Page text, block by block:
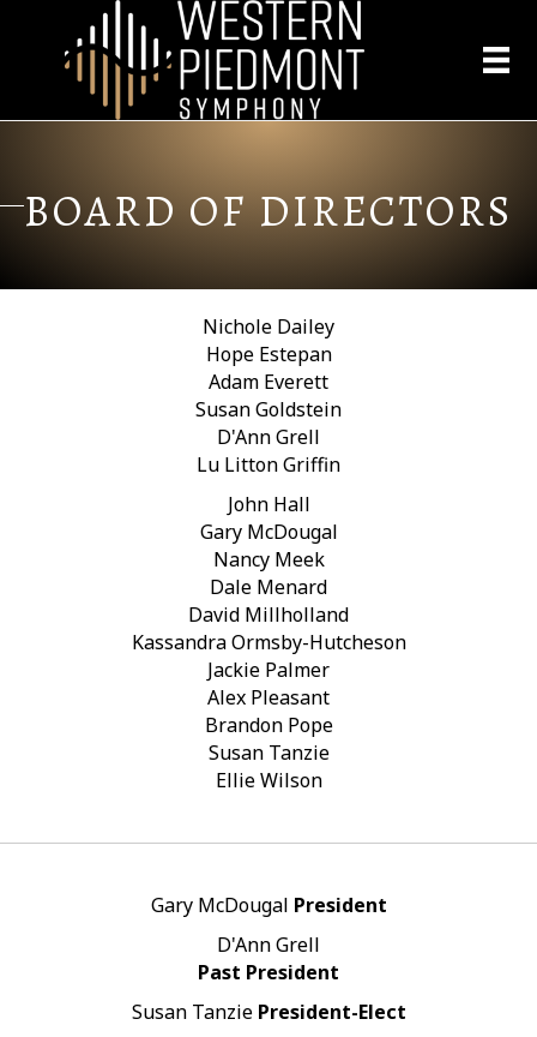
BOARD OF DIRECTORS
Nichole Dailey
Hope Estepan
Adam Everett
Susan Goldstein
D'Ann Grell
Lu Litton Griffin
John Hall
Gary McDougal
Nancy Meek
Dale Menard
David Millholland
Kassandra Ormsby-Hutcheson
Jackie Palmer
Alex Pleasant
Brandon Pope
Susan Tanzie
Ellie Wilson
Gary McDougal President
D'Ann Grell
Past President
Susan Tanzie President-Elect